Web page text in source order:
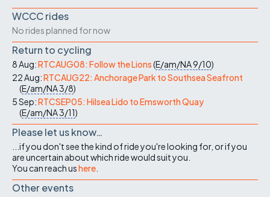
WCCC rides
No rides planned for now
Return to cycling
8 Aug:RTCAUG08: Follow the Lions(E/am/NA9/10)
22 Aug:RTCAUG22: Anchorage Park to Southsea Seafront
(E/am/NA3/8)
5 Sep:RTCSEP05: Hilsea Lido to Emsworth Quay
(E/am/NA3/11)
Please let us know…
...if you don't see the kind of ride you're looking for, or if you
are uncertain about which ride would suit you.
You can reach ushere
Other events